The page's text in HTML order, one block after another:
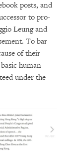
posts, and
to pro-
Leung and
To bar
of their
human
under the